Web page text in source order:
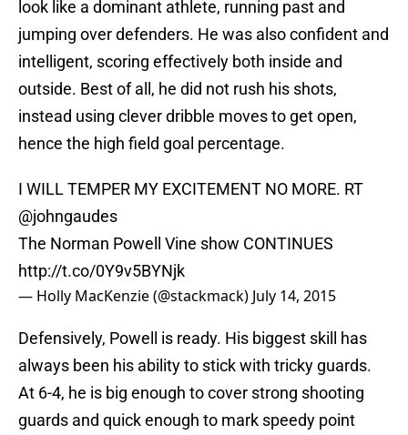
look like a dominant athlete, running past and
jumping over defenders. He was also confident and
intelligent, scoring effectively both inside and
outside. Best of all, he did not rush his shots,
instead using clever dribble moves to get open,
hence the high field goal percentage.
I WILL TEMPER MY EXCITEMENT NO MORE. RT
@johngaudes
The Norman Powell Vine show CONTINUES
http://t.co/0Y9v5BYNjk
— Holly MacKenzie (@stackmack) July 14, 2015
Defensively, Powell is ready. His biggest skill has
always been his ability to stick with tricky guards.
At 6-4, he is big enough to cover strong shooting
guards and quick enough to mark speedy point